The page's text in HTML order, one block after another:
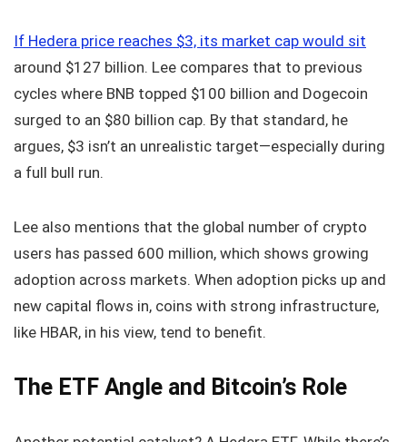
If Hedera price reaches $3, its market cap would sit
around $127 billion. Lee compares that to previous
cycles where BNB topped $100 billion and Dogecoin
surged to an $80 billion cap. By that standard, he
argues, $3 isn’t an unrealistic target—especially during
a full bull run.
Lee also mentions that the global number of crypto
users has passed 600 million, which shows growing
adoption across markets. When adoption picks up and
new capital flows in, coins with strong infrastructure,
like HBAR, in his view, tend to benefit.
The ETF Angle and Bitcoin’s Role